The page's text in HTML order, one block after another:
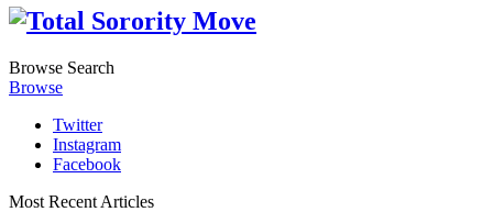
Browse Search
Browse
Twitter
Instagram
Facebook
Most Recent Articles